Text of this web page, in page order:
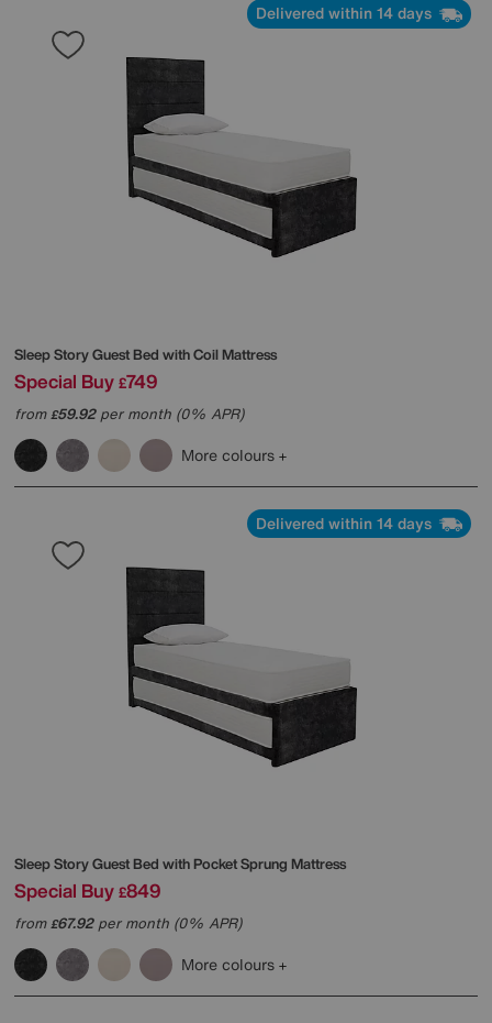
Delivered within 14 days
Sleep StoryGuest Bed with Coil Mattress
Special Buy £749
from£59.92per month (0% APR)
More colours
Delivered within 14 days
Sleep StoryGuest Bed with Pocket Sprung Mattress
Special Buy £849
from£67.92per month (0% APR)
More colours